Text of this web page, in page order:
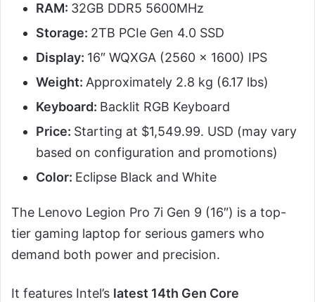
RAM: 32GB DDR5 5600MHz
Storage: 2TB PCIe Gen 4.0 SSD
Display: 16″ WQXGA (2560 x 1600) IPS
Weight: Approximately 2.8 kg (6.17 lbs)
Keyboard: Backlit RGB Keyboard
Price: Starting at $1,549.99. USD (may vary
based on configuration and promotions)
Color: Eclipse Black and White
The Lenovo Legion Pro 7i Gen 9 (16″) is a top-
tier gaming laptop for serious gamers who
demand both power and precision.
It features Intel’s latest 14th Gen Core